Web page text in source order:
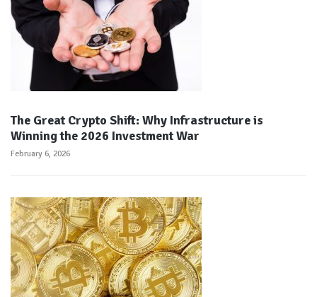
The Great Crypto Shift: Why Infrastructure is
Winning the 2026 Investment War
February 6, 2026